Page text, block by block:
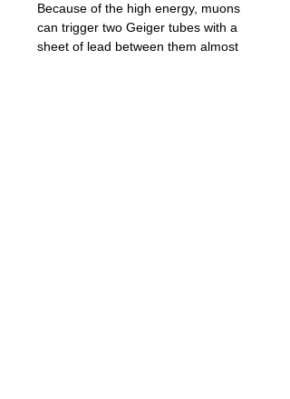
Because of the high energy, muons
can trigger two Geiger tubes with a
sheet of lead between them almost